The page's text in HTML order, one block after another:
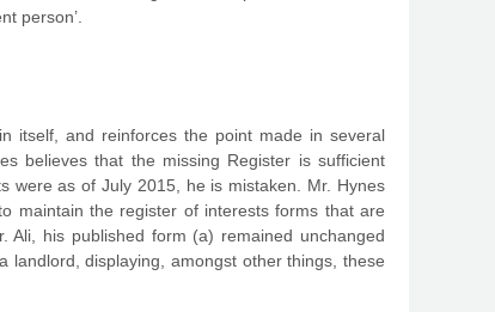
person’.
itself, and reinforces the point made in several
believes that the missing Register is sufficient
were as of July 2015, he is mistaken. Mr. Hynes
maintain the register of interests forms that are
Ali, his published form (a) remained unchanged
displaying, amongst other things, these